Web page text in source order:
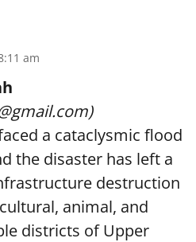
am
a cataclysmic flood
the disaster has left a
destruction
animal, and
districts of Upper